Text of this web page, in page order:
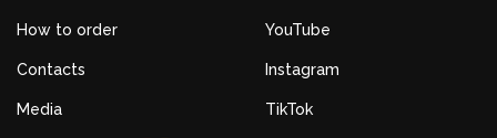
How to order
Contacts
Media
YouTube
Instagram
TikTok